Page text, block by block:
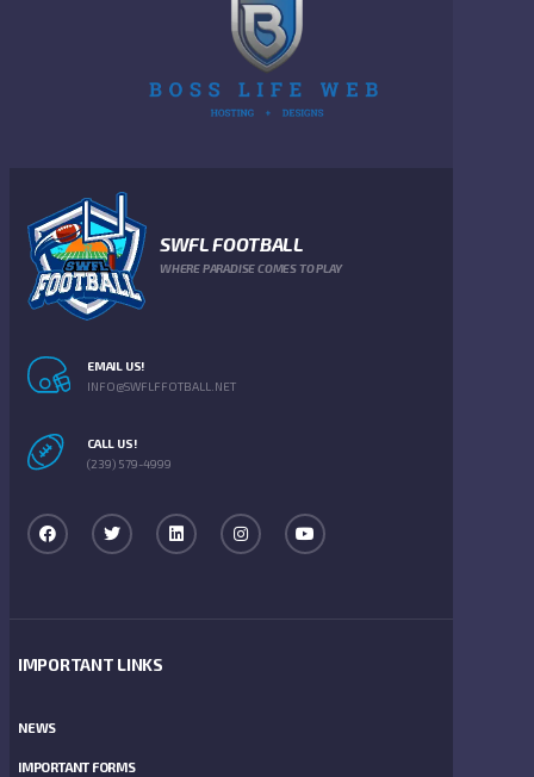
SWFL FOOTBALL
WHERE PARADISE COMES TO PLAY
EMAIL US!
INFO@SWFLFFOTBALL.NET
CALL US!
(239) 579-4999
IMPORTANT LINKS
NEWS
IMPORTANT FORMS